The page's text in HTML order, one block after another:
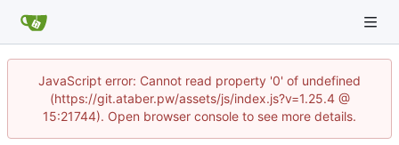
JavaScript error: Cannot read property '0' of undefined
(https://git.ataber.pw/assets/js/index.js?v=1.25.4 @
15:21744). Open browser console to see more details.